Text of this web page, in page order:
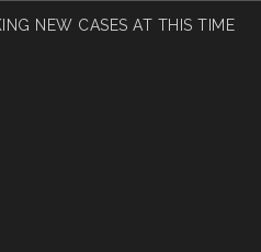
NEW CASES AT THIS TIME